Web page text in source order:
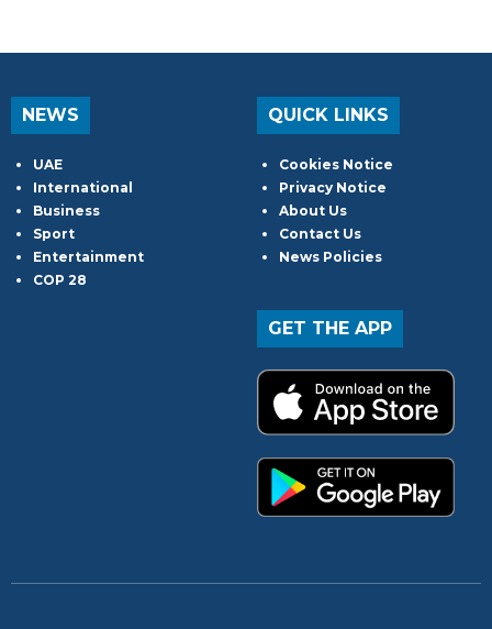
NEWS
UAE
International
Business
Sport
Entertainment
COP 28
QUICK LINKS
Cookies Notice
Privacy Notice
About Us
Contact Us
News Policies
GET THE APP